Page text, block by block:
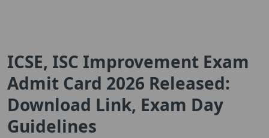
ICSE, ISC Improvement Exam
Admit Card 2026 Released:
Download Link, Exam Day
Guidelines